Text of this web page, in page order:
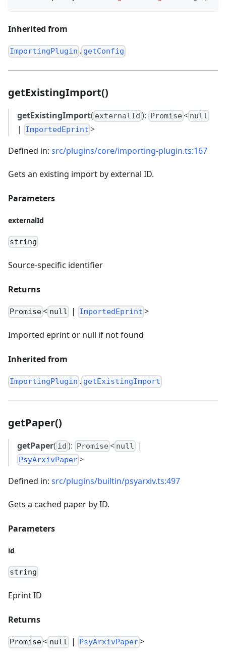
Inherited from
ImportingPlugin . getConfig
getExistingImport()
getExistingImport( externalId ): Promise < null
| ImportedEprint >
Defined in: src/plugins/core/importing-plugin.ts:167
Gets an existing import by external ID.
Parameters
externalId
string
Source-specific identifier
Returns
Promise< null | ImportedEprint >
Imported eprint or null if not found
Inherited from
ImportingPlugin . getExistingImport
getPaper()
getPaper( id ): Promise < null |
PsyArxivPaper>
Defined in: src/plugins/builtin/psyarxiv.ts:497
Gets a cached paper by ID.
Parameters
id
string
Eprint ID
Returns
Promise< null | PsyArxivPaper>